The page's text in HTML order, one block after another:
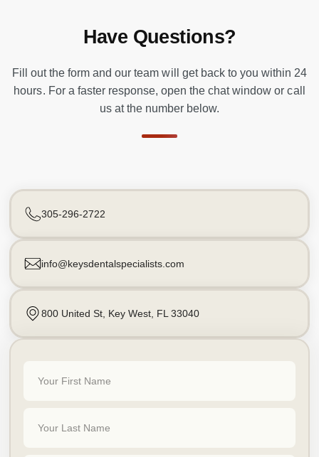
Have Questions?
Fill out the form and our team will get back to you within 24
hours. For a faster response, open the chat window or call
us at the number below.
305-296-2722
info@keysdentalspecialists.com
800 United St, Key West, FL 33040